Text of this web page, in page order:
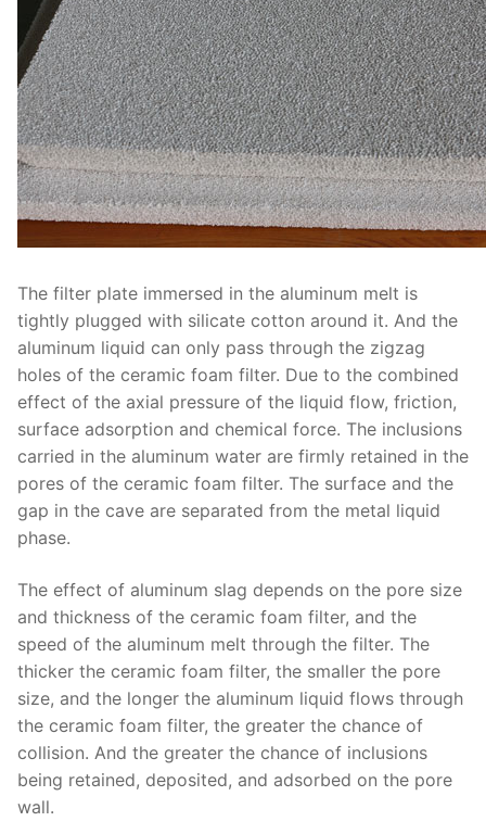
The filter plate immersed in the aluminum melt is
tightly plugged with silicate cotton around it. And the
aluminum liquid can only pass through the zigzag
holes of the ceramic foam filter. Due to the combined
effect of the axial pressure of the liquid flow, friction,
surface adsorption and chemical force. The inclusions
carried in the aluminum water are firmly retained in the
pores of the ceramic foam filter. The surface and the
gap in the cave are separated from the metal liquid
phase.
The effect of aluminum slag depends on the pore size
and thickness of the ceramic foam filter, and the
speed of the aluminum melt through the filter. The
thicker the ceramic foam filter, the smaller the pore
size, and the longer the aluminum liquid flows through
the ceramic foam filter, the greater the chance of
collision. And the greater the chance of inclusions
being retained, deposited, and adsorbed on the pore
wall.